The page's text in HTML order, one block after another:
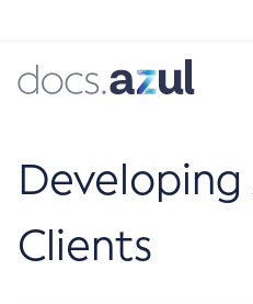
Developing
Clients